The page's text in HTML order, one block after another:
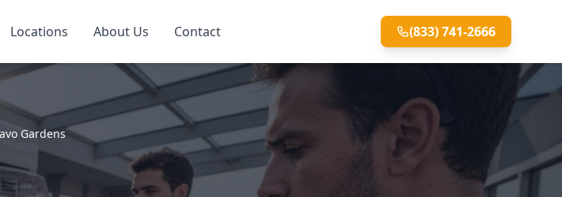
Locations About Us Contact (833) 741-2666
Gardens